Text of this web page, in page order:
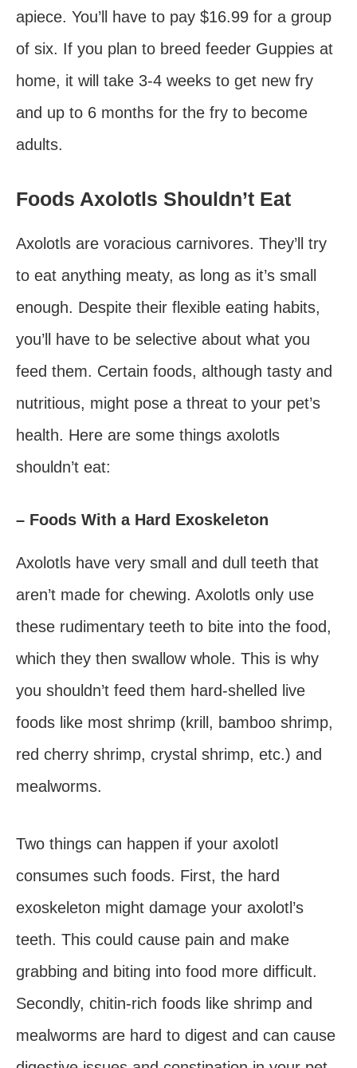
apiece. You’ll have to pay $16.99 for a group
of six. If you plan to breed feeder Guppies at
home, it will take 3-4 weeks to get new fry
and up to 6 months for the fry to become
adults.
Foods Axolotls Shouldn’t Eat
Axolotls are voracious carnivores. They’ll try
to eat anything meaty, as long as it’s small
enough. Despite their flexible eating habits,
you’ll have to be selective about what you
feed them. Certain foods, although tasty and
nutritious, might pose a threat to your pet’s
health. Here are some things axolotls
shouldn’t eat:
– Foods With a Hard Exoskeleton
Axolotls have very small and dull teeth that
aren’t made for chewing. Axolotls only use
these rudimentary teeth to bite into the food,
which they then swallow whole. This is why
you shouldn’t feed them hard-shelled live
foods like most shrimp (krill, bamboo shrimp,
red cherry shrimp, crystal shrimp, etc.) and
mealworms.
Two things can happen if your axolotl
consumes such foods. First, the hard
exoskeleton might damage your axolotl’s
teeth. This could cause pain and make
grabbing and biting into food more difficult.
Secondly, chitin-rich foods like shrimp and
mealworms are hard to digest and can cause